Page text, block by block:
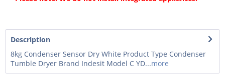
Description
8kg Condenser Sensor Dry White Product Type Condenser
Tumble Dryer Brand Indesit Model C YD...more